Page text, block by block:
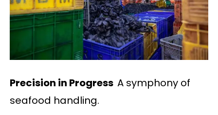
Precision in Progress A symphony of
seafood handling.